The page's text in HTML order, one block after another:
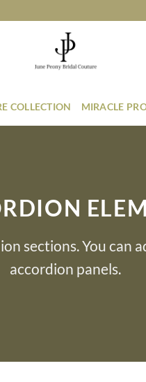
COLLECTION MIRACLE
sections. You can
accordion panels.